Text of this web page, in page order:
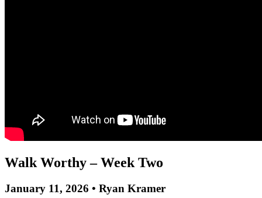
Walk Worthy – Week Two
January 11, 2026 • Ryan Kramer